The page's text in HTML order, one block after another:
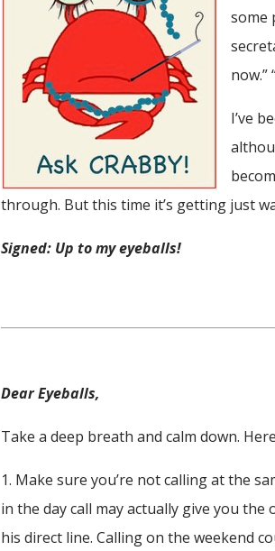
some
now.”
I’ve
through. But this time it’s getting just
Signed: Up to my eyeballs!
Dear Eyeballs,
Take a deep breath and calm down.
1. Make sure you’re not calling at the
in the day call may actually give you
his direct line. Calling on the weekend